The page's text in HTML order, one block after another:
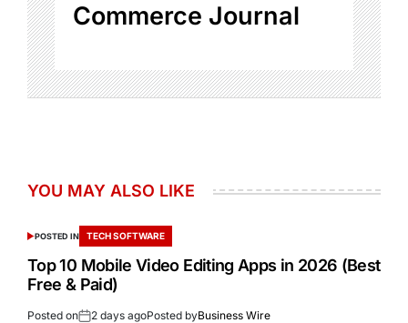
Commerce Journal
YOU MAY ALSO LIKE
POSTED IN TECH SOFTWARE
Top 10 Mobile Video Editing Apps in 2026 (Best
Free & Paid)
Posted on 2 days agoPosted byBusiness Wire